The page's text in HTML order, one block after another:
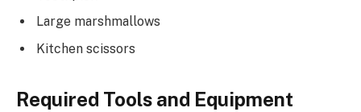
Large marshmallows
Kitchen scissors
Required Tools and Equipment